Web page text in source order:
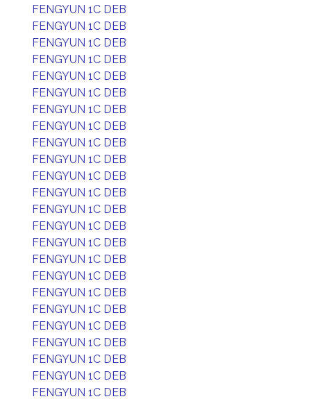
FENGYUN 1C DEB
FENGYUN 1C DEB
FENGYUN 1C DEB
FENGYUN 1C DEB
FENGYUN 1C DEB
FENGYUN 1C DEB
FENGYUN 1C DEB
FENGYUN 1C DEB
FENGYUN 1C DEB
FENGYUN 1C DEB
FENGYUN 1C DEB
FENGYUN 1C DEB
FENGYUN 1C DEB
FENGYUN 1C DEB
FENGYUN 1C DEB
FENGYUN 1C DEB
FENGYUN 1C DEB
FENGYUN 1C DEB
FENGYUN 1C DEB
FENGYUN 1C DEB
FENGYUN 1C DEB
FENGYUN 1C DEB
FENGYUN 1C DEB
FENGYUN 1C DEB